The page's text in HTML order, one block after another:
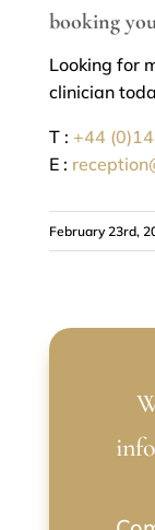
booking
Looking for
clinician
T : +44
E :
February 23rd,